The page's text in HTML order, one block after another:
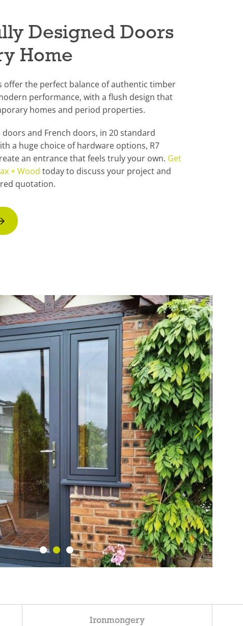
Designed Doors
Home
offer the perfect balance of authentic timber
performance, with a flush design that
homes and period properties.
doors and French doors, in 20 standard
a huge choice of hardware options, R7
an entrance that feels truly your own. Get
+ Wood today to discuss your project and
quotation.
Ironmongery